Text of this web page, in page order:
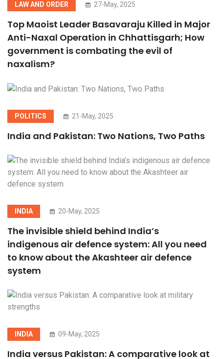
LAW AND ORDER 27-May, 2025
Top Maoist Leader Basavaraju Killed in Major
Anti-Naxal Operation in Chhattisgarh; How
government is combating the evil of
naxalism?
POLITICS 21-May, 2025
India and Pakistan: Two Nations, Two Paths
INDIA 20-May, 2025
The invisible shield behind India’s
indigenous air defence system: All you need
to know about the Akashteer air defence
system
INDIA 09-May, 2025
India versus Pakistan: A comparative look at